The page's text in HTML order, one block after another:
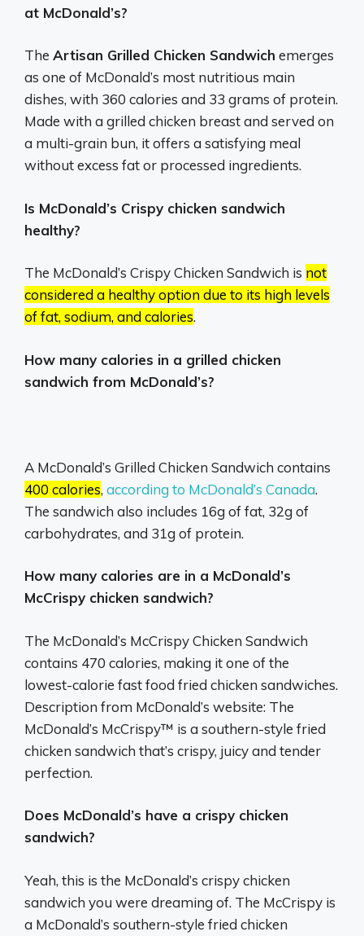
at McDonald’s?
The Artisan Grilled Chicken Sandwich emerges
as one of McDonald’s most nutritious main
dishes, with 360 calories and 33 grams of protein.
Made with a grilled chicken breast and served on
a multi-grain bun, it offers a satisfying meal
without excess fat or processed ingredients.
Is McDonald’s Crispy chicken sandwich
healthy?
The McDonald’s Crispy Chicken Sandwich is not
considered a healthy option due to its high levels
of fat, sodium, and calories.
How many calories in a grilled chicken
sandwich from McDonald’s?
A McDonald’s Grilled Chicken Sandwich contains
400 calories, according to McDonald’s Canada.
The sandwich also includes 16g of fat, 32g of
carbohydrates, and 31g of protein.
How many calories are in a McDonald’s
McCrispy chicken sandwich?
The McDonald’s McCrispy Chicken Sandwich
contains 470 calories, making it one of the
lowest-calorie fast food fried chicken sandwiches.
Description from McDonald’s website: The
McDonald’s McCrispy™ is a southern-style fried
chicken sandwich that’s crispy, juicy and tender
perfection.
Does McDonald’s have a crispy chicken
sandwich?
Yeah, this is the McDonald’s crispy chicken
sandwich you were dreaming of. The McCrispy is
a McDonald’s southern-style fried chicken